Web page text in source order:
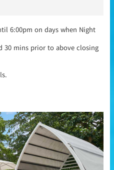
6:00pm on days when Night
30 mins prior to above closing